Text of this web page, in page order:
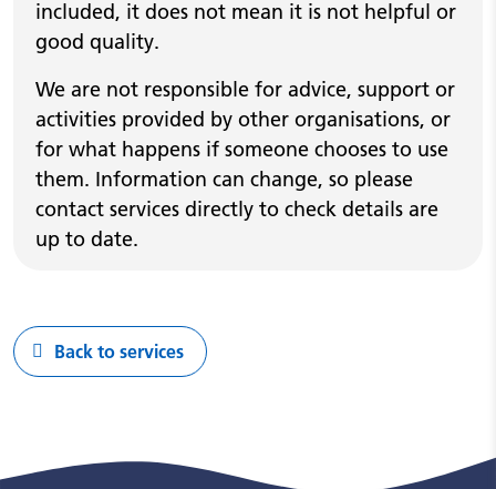
included, it does not mean it is not helpful or
good quality.
We are not responsible for advice, support or
activities provided by other organisations, or
for what happens if someone chooses to use
them. Information can change, so please
contact services directly to check details are
up to date.
Back to services